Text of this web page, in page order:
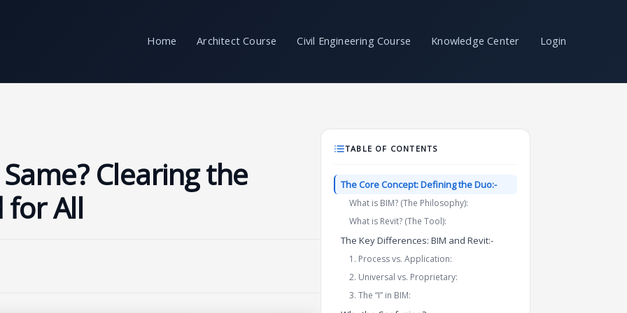
Home Architect Course Civil Engineering Course Knowledge Center Login
Clearing the
for All
TABLE OF CONTENTS
The Core Concept: Defining the Duo:-
What is BIM? (The Philosophy):
What is Revit? (The Tool):
The Key Differences: BIM and Revit:-
1. Process vs. Application:
2. Universal vs. Proprietary:
3. The “I” in BIM: